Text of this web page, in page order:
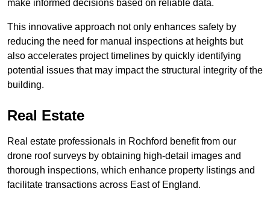
make informed decisions based on reliable data.
This innovative approach not only enhances safety by
reducing the need for manual inspections at heights but
also accelerates project timelines by quickly identifying
potential issues that may impact the structural integrity of the
building.
Real Estate
Real estate professionals in Rochford benefit from our
drone roof surveys by obtaining high-detail images and
thorough inspections, which enhance property listings and
facilitate transactions across East of England.